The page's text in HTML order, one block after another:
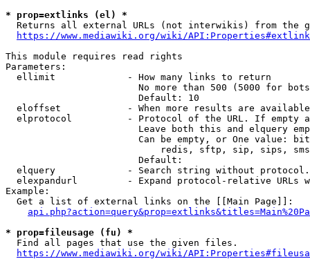
* prop=extlinks (el) *
Returns all external URLs (not interwikis) from the
https://www.mediawiki.org/wiki/
This module requires read rights
Parameters:
  ellimit             - How many links to return
No more than 500 (5000 for
                        Default: 10
eloffset            - When more results are
elprotocol          - Protocol of the URL. If empty
Leave both this and elquery
Can be empty, or One value:
redis, sftp, sip, sips,
                        Default:
elquery             - Search string without
elexpandurl         - Expand protocol-relative URLs
Example:
  Get a list of external links on the [[Main Page]]:
* prop=fileusage (fu) *
  Find all pages that use the given files.
https://www.mediawiki.org/wiki/